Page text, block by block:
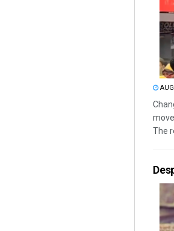
The